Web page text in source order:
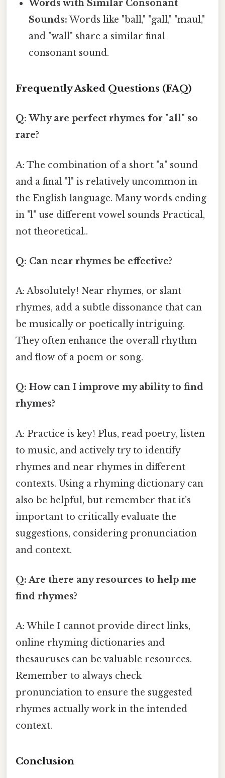
Words with Similar Consonant
Sounds: Words like "ball," "gall," "maul,"
and "wall" share a similar final
consonant sound.
Frequently Asked Questions (FAQ)
Q: Why are perfect rhymes for "all" so
rare?
A: The combination of a short "a" sound
and a final "l" is relatively uncommon in
the English language. Many words ending
in "l" use different vowel sounds Practical,
not theoretical..
Q: Can near rhymes be effective?
A: Absolutely! Near rhymes, or slant
rhymes, add a subtle dissonance that can
be musically or poetically intriguing.
They often enhance the overall rhythm
and flow of a poem or song.
Q: How can I improve my ability to find
rhymes?
A: Practice is key! Plus, read poetry, listen
to music, and actively try to identify
rhymes and near rhymes in different
contexts. Using a rhyming dictionary can
also be helpful, but remember that it’s
important to critically evaluate the
suggestions, considering pronunciation
and context.
Q: Are there any resources to help me
find rhymes?
A: While I cannot provide direct links,
online rhyming dictionaries and
thesauruses can be valuable resources.
Remember to always check
pronunciation to ensure the suggested
rhymes actually work in the intended
context.
Conclusion